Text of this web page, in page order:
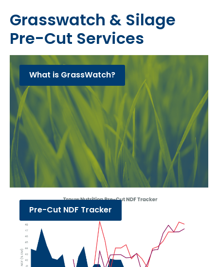
Grasswatch & Silage
Pre-Cut Services
What is GrassWatch?
Pre-Cut NDF Tracker